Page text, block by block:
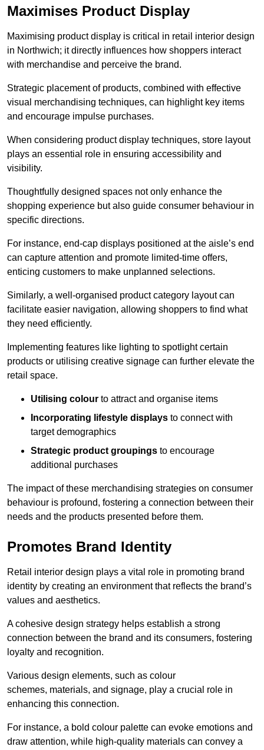
Maximises Product Display
Maximising product display is critical in retail interior design
in Northwich; it directly influences how shoppers interact
with merchandise and perceive the brand.
Strategic placement of products, combined with effective
visual merchandising techniques, can highlight key items
and encourage impulse purchases.
When considering product display techniques, store layout
plays an essential role in ensuring accessibility and
visibility.
Thoughtfully designed spaces not only enhance the
shopping experience but also guide consumer behaviour in
specific directions.
For instance, end-cap displays positioned at the aisle’s end
can capture attention and promote limited-time offers,
enticing customers to make unplanned selections.
Similarly, a well-organised product category layout can
facilitate easier navigation, allowing shoppers to find what
they need efficiently.
Implementing features like lighting to spotlight certain
products or utilising creative signage can further elevate the
retail space.
Utilising colour to attract and organise items
Incorporating lifestyle displays to connect with
target demographics
Strategic product groupings to encourage
additional purchases
The impact of these merchandising strategies on consumer
behaviour is profound, fostering a connection between their
needs and the products presented before them.
Promotes Brand Identity
Retail interior design plays a vital role in promoting brand
identity by creating an environment that reflects the brand’s
values and aesthetics.
A cohesive design strategy helps establish a strong
connection between the brand and its consumers, fostering
loyalty and recognition.
Various design elements, such as colour
schemes, materials, and signage, play a crucial role in
enhancing this connection.
For instance, a bold colour palette can evoke emotions and
draw attention, while high-quality materials can convey a